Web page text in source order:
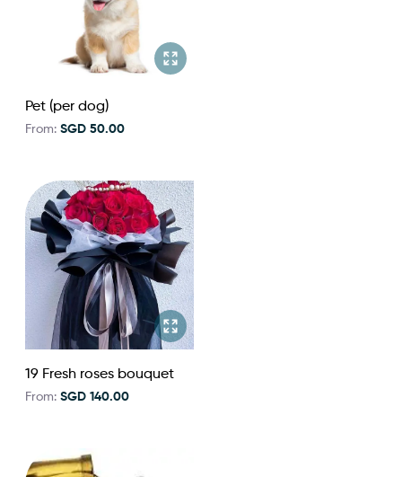
Pet (per dog)
From: SGD 50.00
19 Fresh roses bouquet
From: SGD 140.00